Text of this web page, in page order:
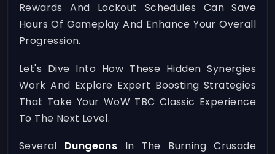
Rewards And Lockout Schedules Can Save
Hours Of Gameplay And Enhance Your Overall
Progression.
Let's Dive Into How These Hidden Synergies
Work And Explore Expert Boosting Strategies
That Take Your WoW TBC Classic Experience
To The Next Level.
Several Dungeons In The Burning Crusade